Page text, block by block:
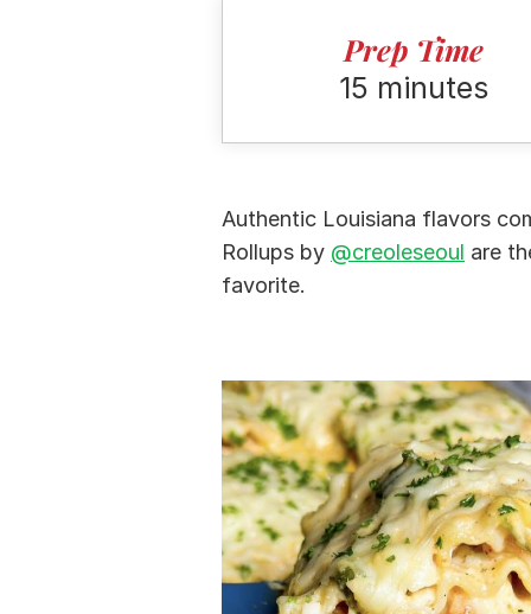
Prep Time
15 minutes
Authentic Louisiana flavors
Rollups by @creoleseoul are
favorite.